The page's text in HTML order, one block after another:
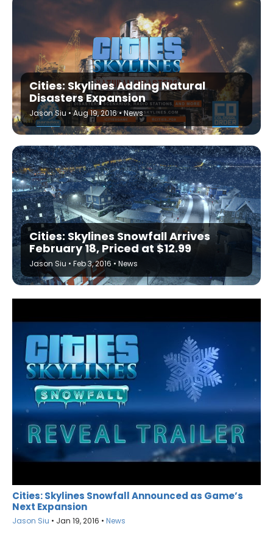
Cities: Skylines Adding Natural
Disasters Expansion
Jason Siu •Aug 19, 2016•News
Cities: Skylines Snowfall Arrives
February 18, Priced at $12.99
Jason Siu • Feb 3, 2016 • News
Cities: Skylines Snowfall Announced as Game’s
Next Expansion
Jason Siu • Jan 19, 2016 • News